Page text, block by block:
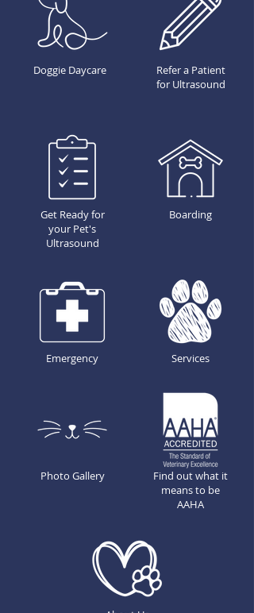
Doggie Daycare
Refer a Patient
for Ultrasound
Get Ready for
your Pet's
Ultrasound
Emergency
Photo Gallery
Boarding
Services
Find out what it
means to be
AAHA